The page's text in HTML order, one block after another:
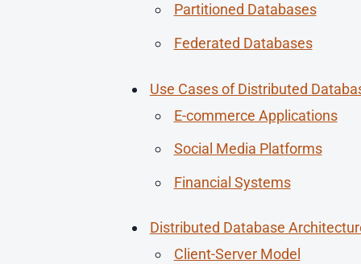
Partitioned Databases
Federated Databases
Use Cases of Distributed
E-commerce Applications
Social Media Platforms
Financial Systems
Distributed Database
Client-Server Model